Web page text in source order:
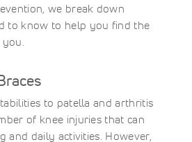
we break down
to know to help you find the
to patella and arthritis
of knee injuries that can
and daily activities. However,